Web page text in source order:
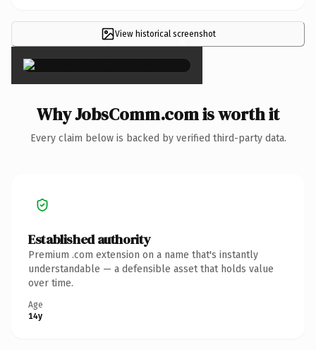
View historical screenshot
×
Why JobsComm.com is worth it
Every claim below is backed by verified third-party data.
Established authority
Premium .com extension on a name that's instantly
understandable — a defensible asset that holds value
over time.
Age
14y